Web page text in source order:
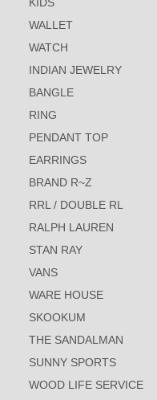
KIDS
WALLET
WATCH
INDIAN JEWELRY
BANGLE
RING
PENDANT TOP
EARRINGS
BRAND R~Z
RRL / DOUBLE RL
RALPH LAUREN
STAN RAY
VANS
WARE HOUSE
SKOOKUM
THE SANDALMAN
SUNNY SPORTS
WOOD LIFE SERVICE